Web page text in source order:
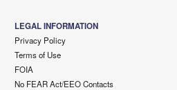
LEGAL INFORMATION
Privacy Policy
Terms of Use
FOIA
No FEAR Act/EEO Contacts